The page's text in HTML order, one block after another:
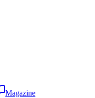
Magazine